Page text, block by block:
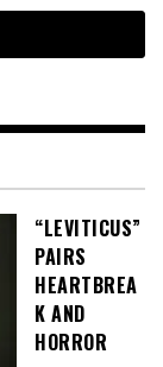
“LEVITICUS”
PAIRS
HEARTBREA
K AND
HORROR